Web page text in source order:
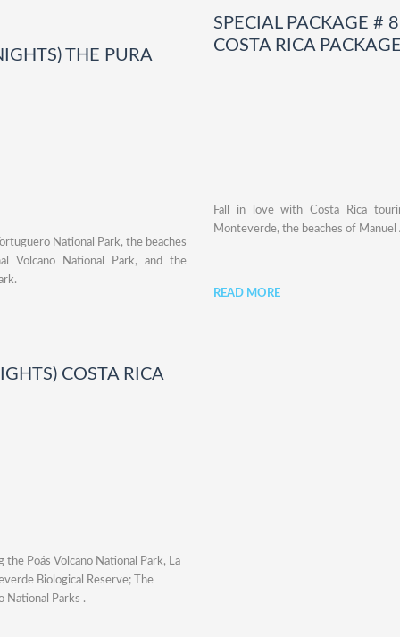
THE PURA
National Park, the beaches
Volcano National Park, and the
COSTA RICA
Poás Volcano National Park, La
Biological Reserve; The
National Parks .
SPECIAL PACKAGE #
COSTA RICA
Fall in love with Costa Rica
Monteverde, the beaches of
READ MORE